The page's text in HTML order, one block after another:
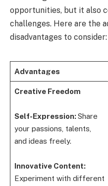
opportunities, but it also
challenges. Here are the
disadvantages to consider:
Advantages
Creative Freedom
Self-Expression:Share
your passions, talents,
and ideas freely.
Innovative Content:
Experiment with different